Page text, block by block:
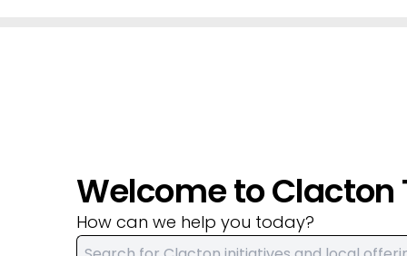
Welcome to Clacton
How can we help you today?
Search for: